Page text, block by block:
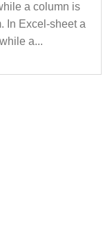
a column is
In Excel-sheet a
a...